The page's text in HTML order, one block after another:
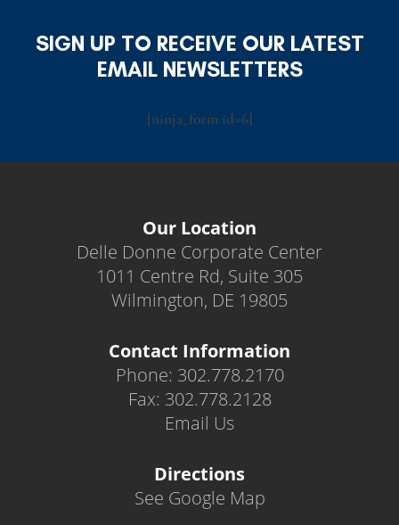
SIGN UP TO RECEIVE OUR LATEST
EMAIL NEWSLETTERS
[ninja_form id=6]
Our Location
Delle Donne Corporate Center
1011 Centre Rd, Suite 305
Wilmington, DE 19805
Contact Information
Phone: 302.778.2170
Fax: 302.778.2128
Email Us
Directions
See Google Map